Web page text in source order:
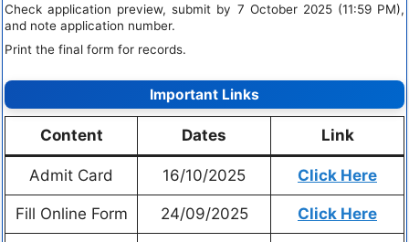
Check application preview, submit by 7 October 2025 (11:59 PM),
and note application number.
Print the final form for records.
Important Links
Content Dates Link
Admit Card 16/10/2025 Click Here
Fill Online Form 24/09/2025 Click Here